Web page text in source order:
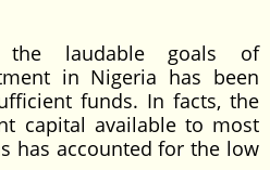
laudable goals of
in Nigeria has been
funds. In facts, the
capital available to most
has accounted for the low